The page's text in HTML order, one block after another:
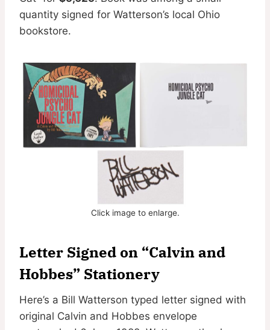
quantity signed for Watterson’s local Ohio
bookstore.
Click image to enlarge.
Letter Signed on “Calvin and
Hobbes” Stationery
Here’s a Bill Watterson typed letter signed with
original Calvin and Hobbes envelope